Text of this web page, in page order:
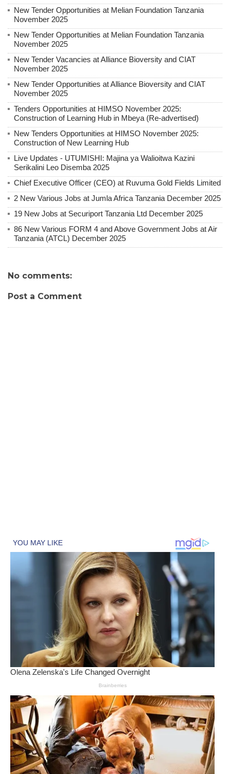
New Tender Opportunities at Melian Foundation Tanzania
November 2025
New Tender Opportunities at Melian Foundation Tanzania
November 2025
New Tender Vacancies at Alliance Bioversity and CIAT
November 2025
New Tender Opportunities at Alliance Bioversity and CIAT
November 2025
Tenders Opportunities at HIMSO November 2025:
Construction of Learning Hub in Mbeya (Re-advertised)
New Tenders Opportunities at HIMSO November 2025:
Construction of New Learning Hub
Live Updates - UTUMISHI: Majina ya Walioitwa Kazini
Serikalini Leo Disemba 2025
Chief Executive Officer (CEO) at Ruvuma Gold Fields Limited
2 New Various Jobs at Jumla Africa Tanzania December 2025
19 New Jobs at Securiport Tanzania Ltd December 2025
86 New Various FORM 4 and Above Government Jobs at Air
Tanzania (ATCL) December 2025
No comments:
Post a Comment